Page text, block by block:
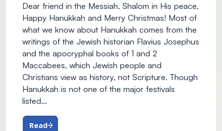
Dear friend in the Messiah, Shalom in His peace,
Happy Hanukkah and Merry Christmas! Most of
what we know about Hanukkah comes from the
writings of the Jewish historian Flavius Josephus
and the apocryphal books of 1 and 2
Maccabees, which Jewish people and
Christians view as history, not Scripture. Though
Hanukkah is not one of the major festivals
listed…
Read